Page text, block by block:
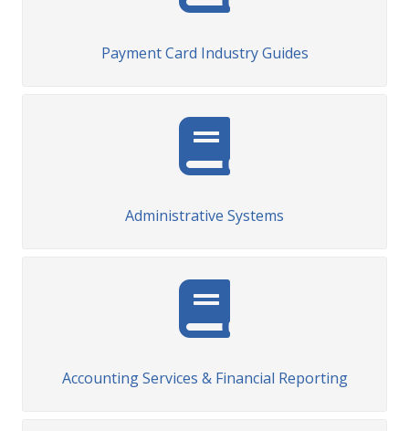
Payment Card Industry Guides
Administrative Systems
Accounting Services & Financial Reporting